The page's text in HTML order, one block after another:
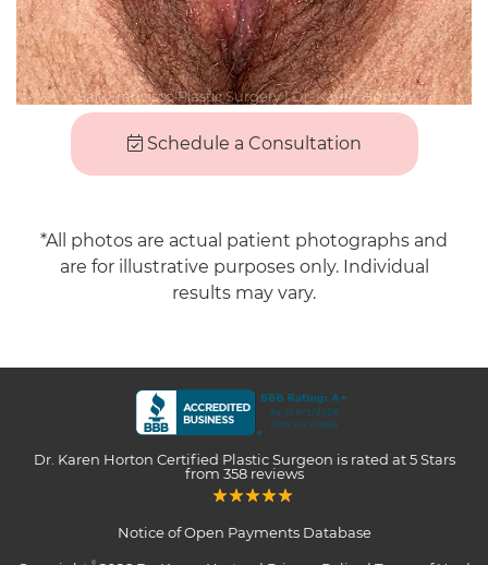
Schedule a Consultation
*All photos are actual patient photographs and
are for illustrative purposes only. Individual
results may vary.
Dr. Karen Horton Certified Plastic Surgeon is rated at 5 Stars
from 358reviews
Notice of Open Payments Database
©